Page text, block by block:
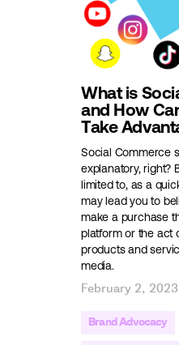
What is
and How
Take
Social Commerce
explanatory, right?
limited to, as a
may lead you to
make a purchase
platform or the act
products and
media.
February 2, 2023
Brand Advocacy